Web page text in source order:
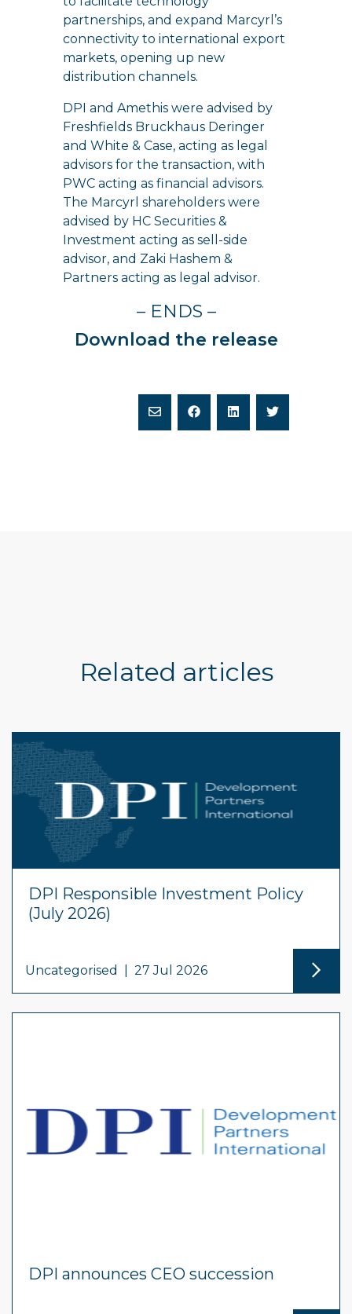
partnerships, and expand Marcyrl’s
connectivity to international export
markets, opening up new
distribution channels.
DPI and Amethis were advised by
Freshfields Bruckhaus Deringer
and White & Case, acting as legal
advisors for the transaction, with
PWC acting as financial advisors.
The Marcyrl shareholders were
advised by HC Securities &
Investment acting as sell-side
advisor, and Zaki Hashem &
Partners acting as legal advisor.
– ENDS –
Download the release
Related articles
DPI Responsible Investment Policy
(July 2026)
Uncategorised 27 Jul 2026
DPI announces CEO succession